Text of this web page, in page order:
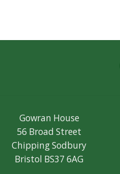
Gowran House
56 Broad Street
Chipping Sodbury
Bristol BS37 6AG